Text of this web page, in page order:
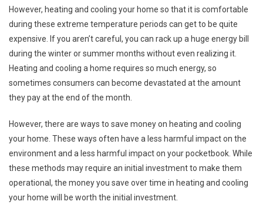
However, heating and cooling your home so that it is comfortable
during these extreme temperature periods can get to be quite
expensive. If you aren’t careful, you can rack up a huge energy bill
during the winter or summer months without even realizing it.
Heating and cooling a home requires so much energy, so
sometimes consumers can become devastated at the amount
they pay at the end of the month.
However, there are ways to save money on heating and cooling
your home. These ways often have a less harmful impact on the
environment and a less harmful impact on your pocketbook. While
these methods may require an initial investment to make them
operational, the money you save over time in heating and cooling
your home will be worth the initial investment.